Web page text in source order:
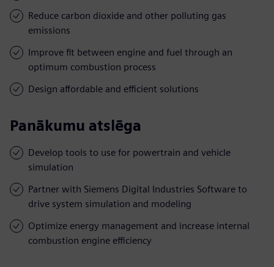
Reduce carbon dioxide and other polluting gas
emissions
Improve fit between engine and fuel through an
optimum combustion process
Design affordable and efficient solutions
Panākumu atslēga
Develop tools to use for powertrain and vehicle
simulation
Partner with Siemens Digital Industries Software to
drive system simulation and modeling
Optimize energy management and increase internal
combustion engine efficiency